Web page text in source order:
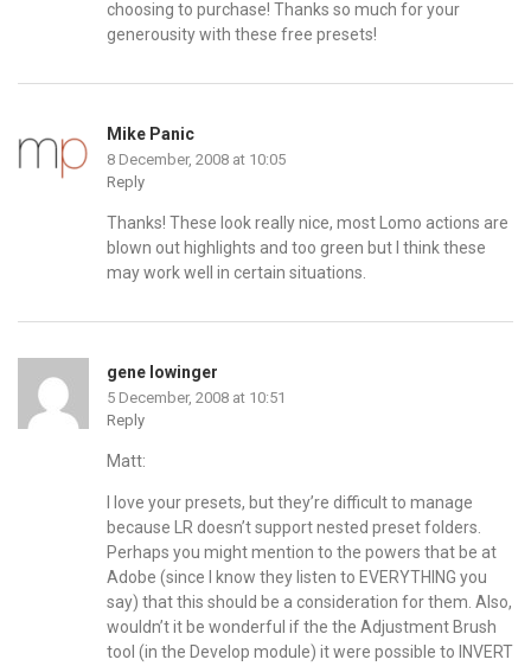
choosing to purchase! Thanks so much for your
generousity with these free presets!
Mike Panic
8 December, 2008 at 10:05
Reply
Thanks! These look really nice, most Lomo actions are
blown out highlights and too green but I think these
may work well in certain situations.
gene lowinger
5 December, 2008 at 10:51
Reply
Matt:
I love your presets, but they’re difficult to manage
because LR doesn’t support nested preset folders.
Perhaps you might mention to the powers that be at
Adobe (since I know they listen to EVERYTHING you
say) that this should be a consideration for them. Also,
wouldn’t it be wonderful if the the Adjustment Brush
tool (in the Develop module) it were possible to INVERT